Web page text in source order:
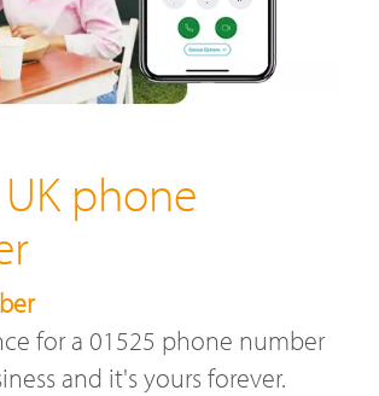
phone
for a 01525 phone number
and it's yours forever.